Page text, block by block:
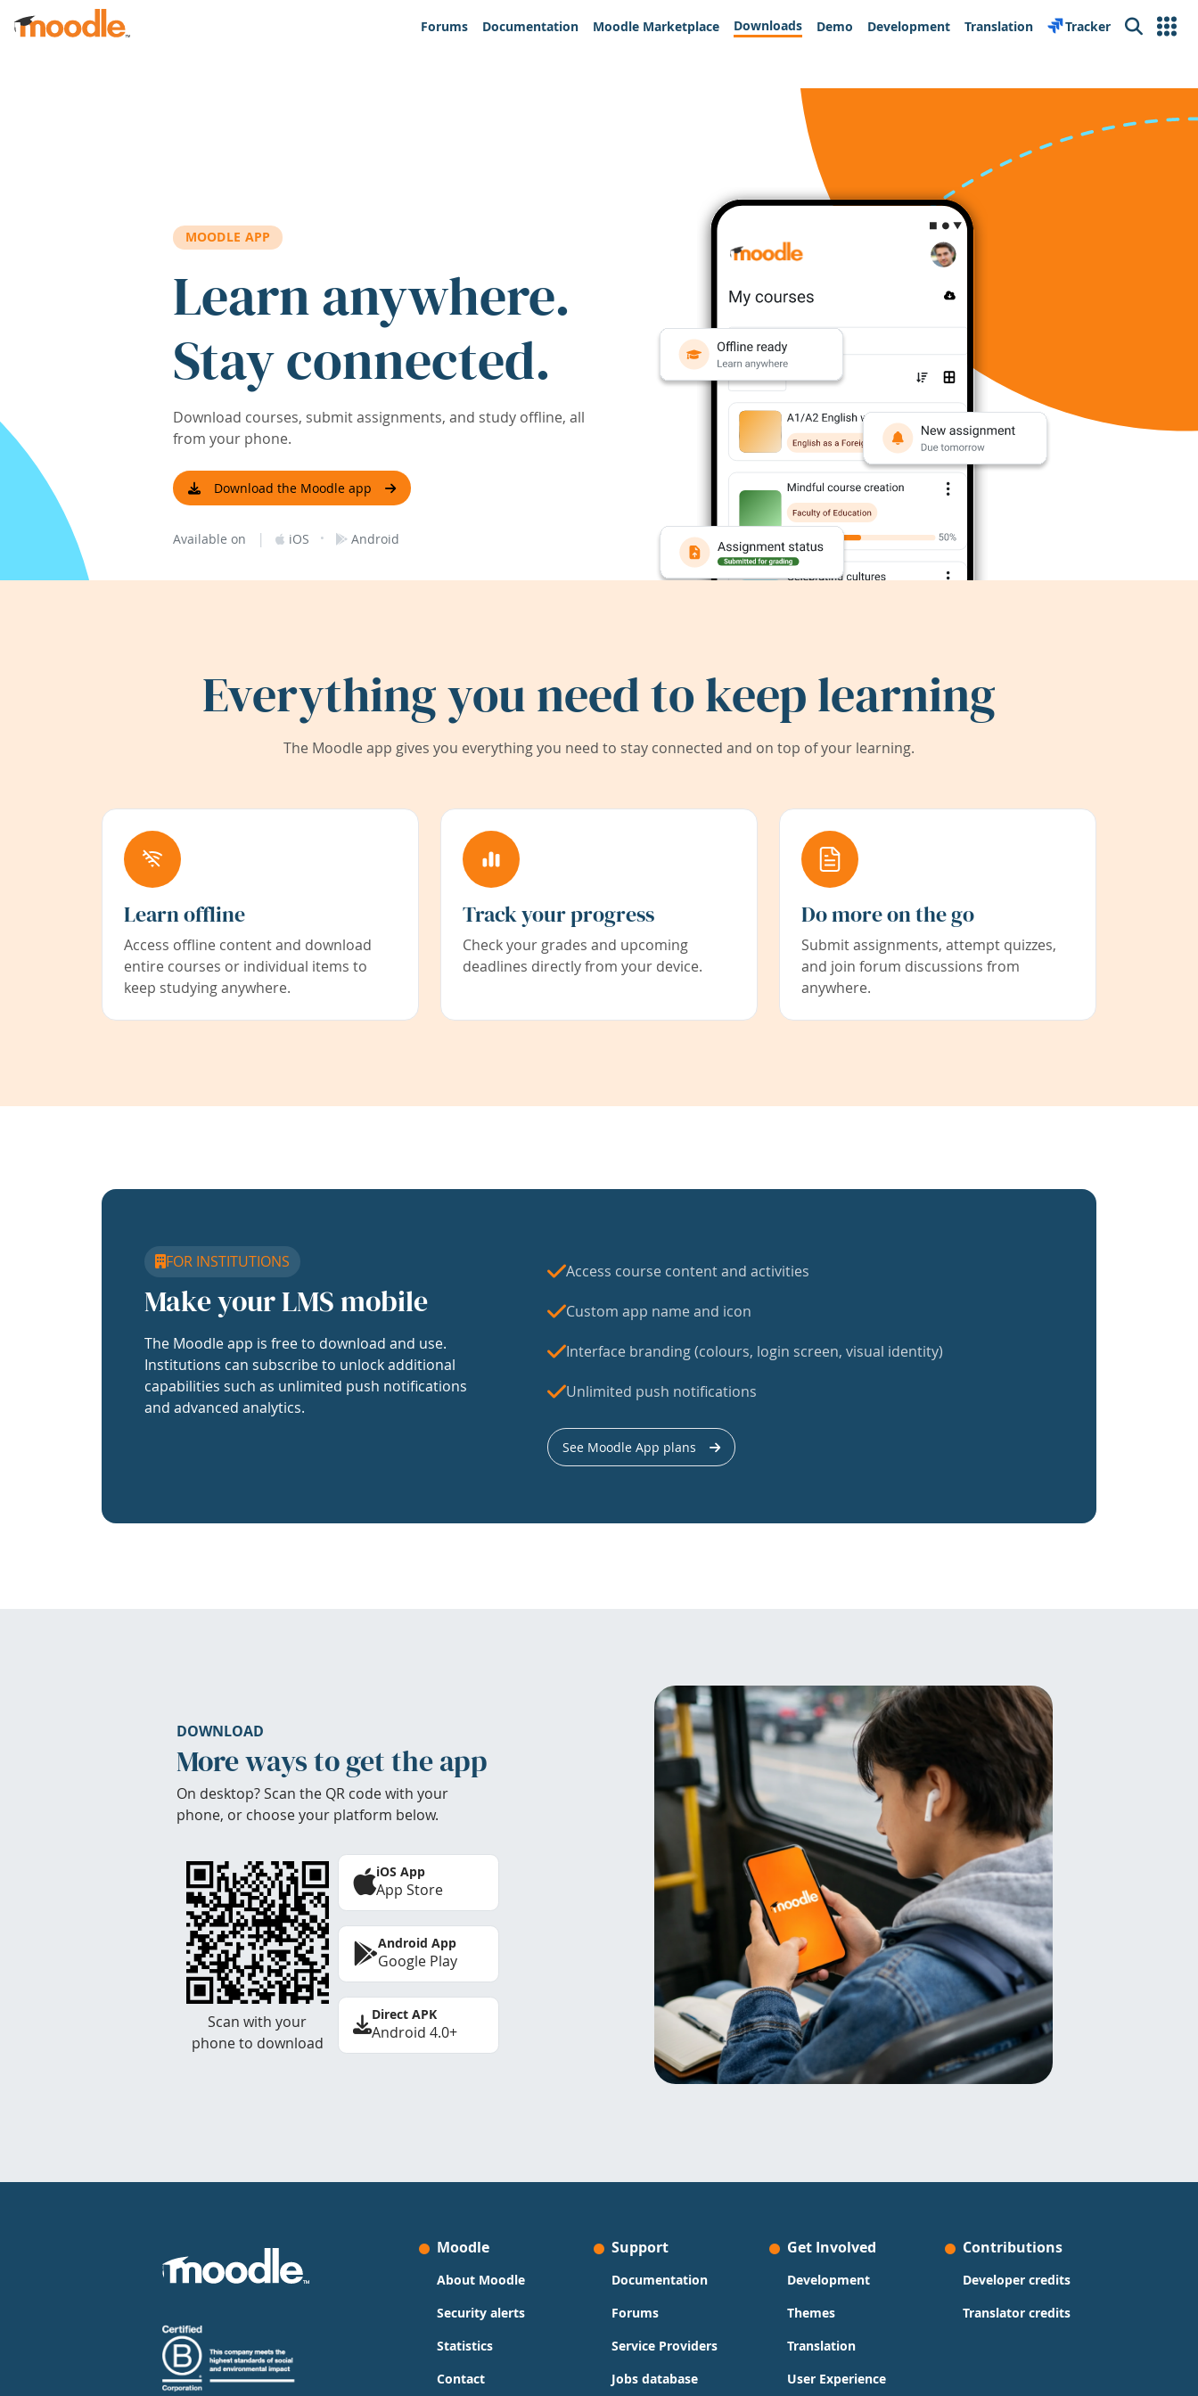
Skip to main content
Forums
Documentation Moodle Marketplace Downloads Demo Development Translation Tracker Search
MOODLE APP
Learn anywhere.
Stay connected.
Download courses, submit assignments, and study offline, all
from your phone.
Download the Moodle app
Available on | iOS · Android
Everything you need to keep learning
The Moodle app gives you everything you need to stay connected and on top of your learning.
Learn offline
Access offline content and download
entire courses or individual items to
keep studying anywhere.
Track your progress
Check your grades and upcoming
deadlines directly from your device.
Do more on the go
Submit assignments, attempt quizzes,
and join forum discussions from
anywhere.
FOR INSTITUTIONS
Make your LMS mobile
The Moodle app is free to download and use.
Institutions can subscribe to unlock additional
capabilities such as unlimited push notifications
and advanced analytics.
Access course content and activities
Custom app name and icon
Interface branding (colours, login screen, visual identity)
Unlimited push notifications
See Moodle App plans
DOWNLOAD
More ways to get the app
On desktop? Scan the QR code with your
phone, or choose your platform below.
Scan with your
phone to download
iOS App
App Store
Android App
Google Play
Direct APK
Android 4.0+
Moodle
About Moodle
Security alerts
Statistics
Contact
Support
Documentation
Forums
Service Providers
Jobs database
Get Involved
Development
Themes
Translation
User Experience
Contributions
Developer credits
Translator credits